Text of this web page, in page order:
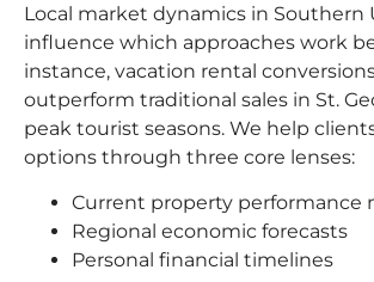
Local market dynamics in Southern
influence which approaches work
instance, vacation rental
outperform traditional sales in St.
peak tourist seasons. We help
options through three core lenses:
Current property performance
Regional economic forecasts
Personal financial timelines